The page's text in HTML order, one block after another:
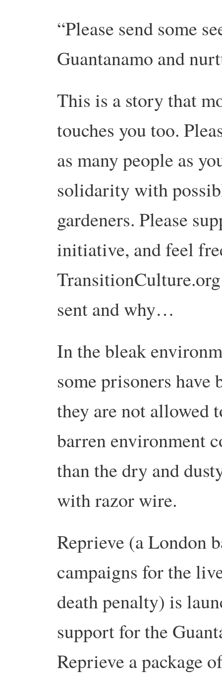
“Please send some
Guantanamo and
This is a story that
touches you too.
as many people as
solidarity with
gardeners. Please
initiative, and feel
sent and why…
In the bleak
some prisoners have
they are not allowed
barren environment
than the dry and
with razor wire.
Reprieve (a London
campaigns for the
death penalty) is
support for the
Reprieve a package